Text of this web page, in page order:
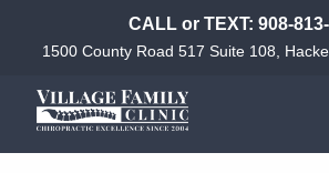
CALL or TEXT: 908-
1500 County Road 517 Suite 108,